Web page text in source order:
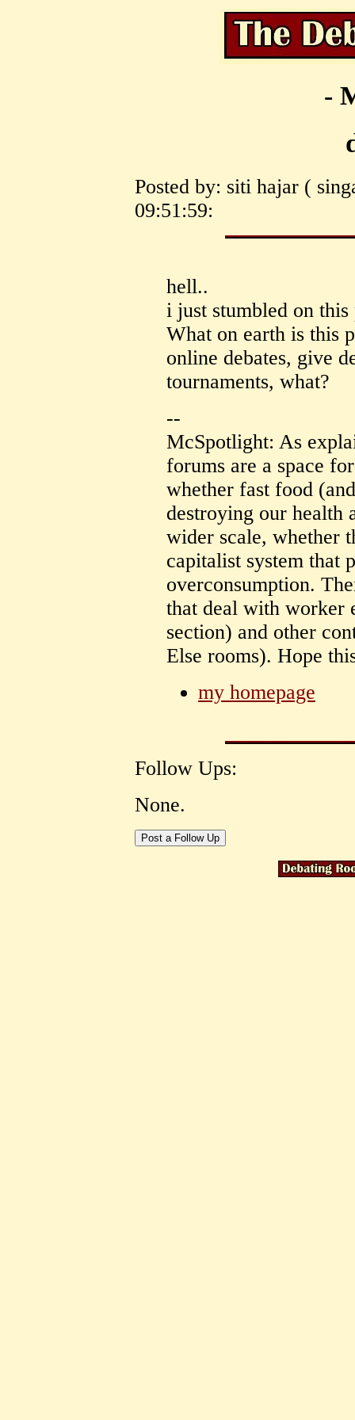
-
Posted by: siti hajar (
09:51:59:
hell..
i just stumbled on this
What on earth is this
online debates, give
tournaments, what?
--
McSpotlight: As
forums are a space
whether fast food
destroying our health
wider scale, whether
capitalist system that
overconsumption.
that deal with worker
section) and other
Else rooms). Hope
my homepage
Follow Ups:
None.